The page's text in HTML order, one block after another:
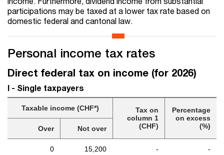
participations may be taxed at a lower tax rate based on
domestic federal and cantonal law.
Personal income tax rates
Direct federal tax on income (for 2026)
I - Single taxpayers
Taxable income (CHF*)
Tax on
column 1
(CHF)
Percentage
on excess
(%)
Over Not over
0 15,200 - -